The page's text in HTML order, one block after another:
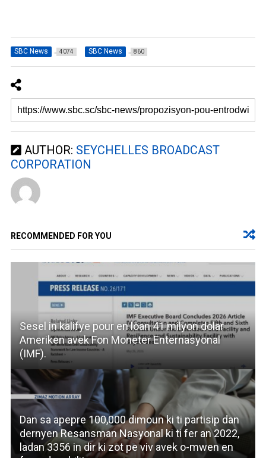
SBC News 4074 SBC News 860
AUTHOR: SEYCHELLES BROADCAST
CORPORATION
RECOMMENDED FOR YOU
Sesel in kalifye pour en loan 41 milyon dolar
Ameriken avek Fon Moneter Enternasyonal
(IMF).
Dan sa apepre 100,000 dimoun ki ti partisip dan
dernyen Resansman Nasyonal ki ti fer an 2022,
ladan 3356 in dir ki zot pe viv avek o-mwen en